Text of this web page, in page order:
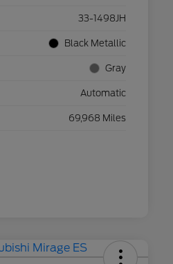
33-1498JH
Black Metallic
Gray
Automatic
69,968 Miles